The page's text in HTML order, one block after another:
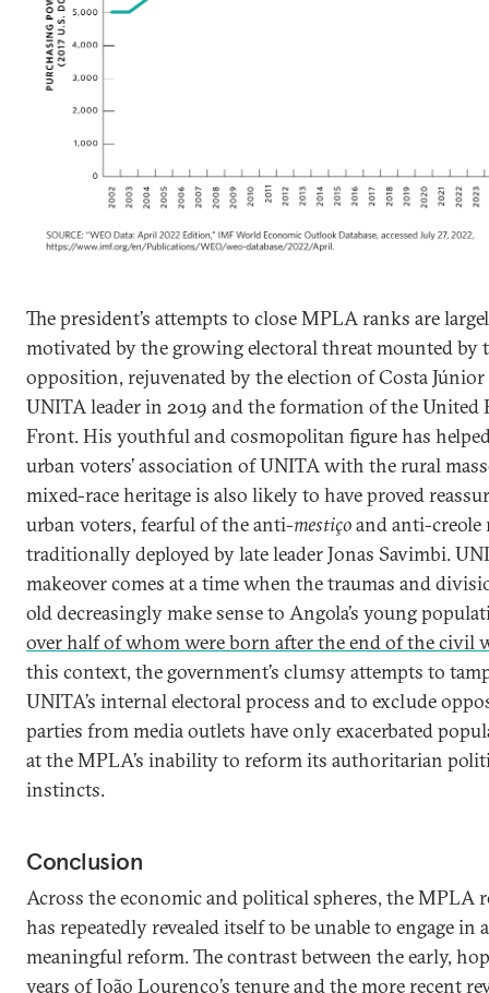
The president’s attempts to close MPLA ranks are
motivated by the growing electoral threat mounted by
opposition, rejuvenated by the election of Costa Júnior
UNITA leader in 2019 and the formation of the United
Front. His youthful and cosmopolitan figure has
urban voters’ association of UNITA with the rural
mixed-race heritage is also likely to have proved
urban voters, fearful of the anti-mestiçoand anti-
traditionally deployed by late leader Jonas Savimbi.
makeover comes at a time when the traumas and
old decreasingly make sense to Angola’s young
over half of whom were born after the end of the civil
this context, the government’s clumsy attempts to
UNITA’s internal electoral process and to exclude
parties from media outlets have only exacerbated
at the MPLA’s inability to reform its authoritarian
instincts.
Conclusion
Across the economic and political spheres, the MPLA
has repeatedly revealed itself to be unable to engage in
meaningful reform. The contrast between the early,
years of João Lourenço’s tenure and the more recent